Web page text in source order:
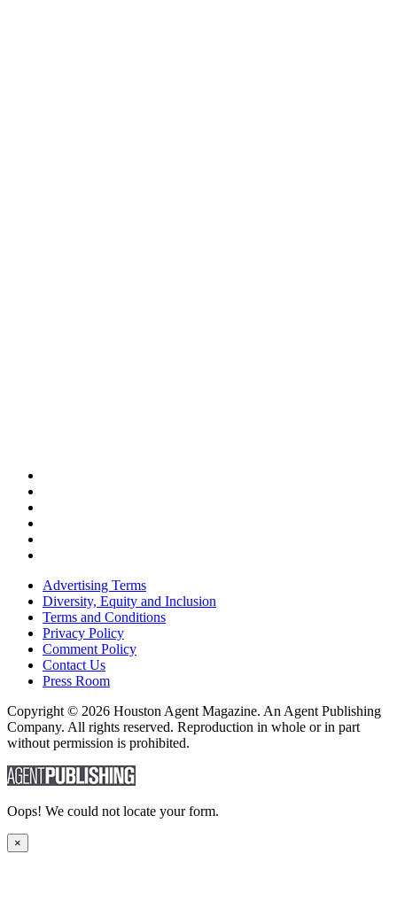
Advertising Terms
Diversity, Equity and Inclusion
Terms and Conditions
Privacy Policy
Comment Policy
Contact Us
Press Room
Copyright © 2026 Houston Agent Magazine. An Agent Publishing
Company. All rights reserved. Reproduction in whole or in part
without permission is prohibited.
Oops! We could not locate your form.
×